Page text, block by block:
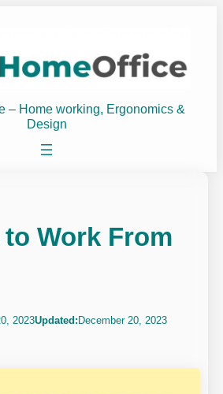
– Home working, Ergonomics &
Design
to Work From
2023Updated: December 20, 2023